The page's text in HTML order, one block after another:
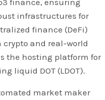
infrastructures for
finance (DeFi)
and real-world
the hosting platform for
liquid DOT (LDOT).
market maker